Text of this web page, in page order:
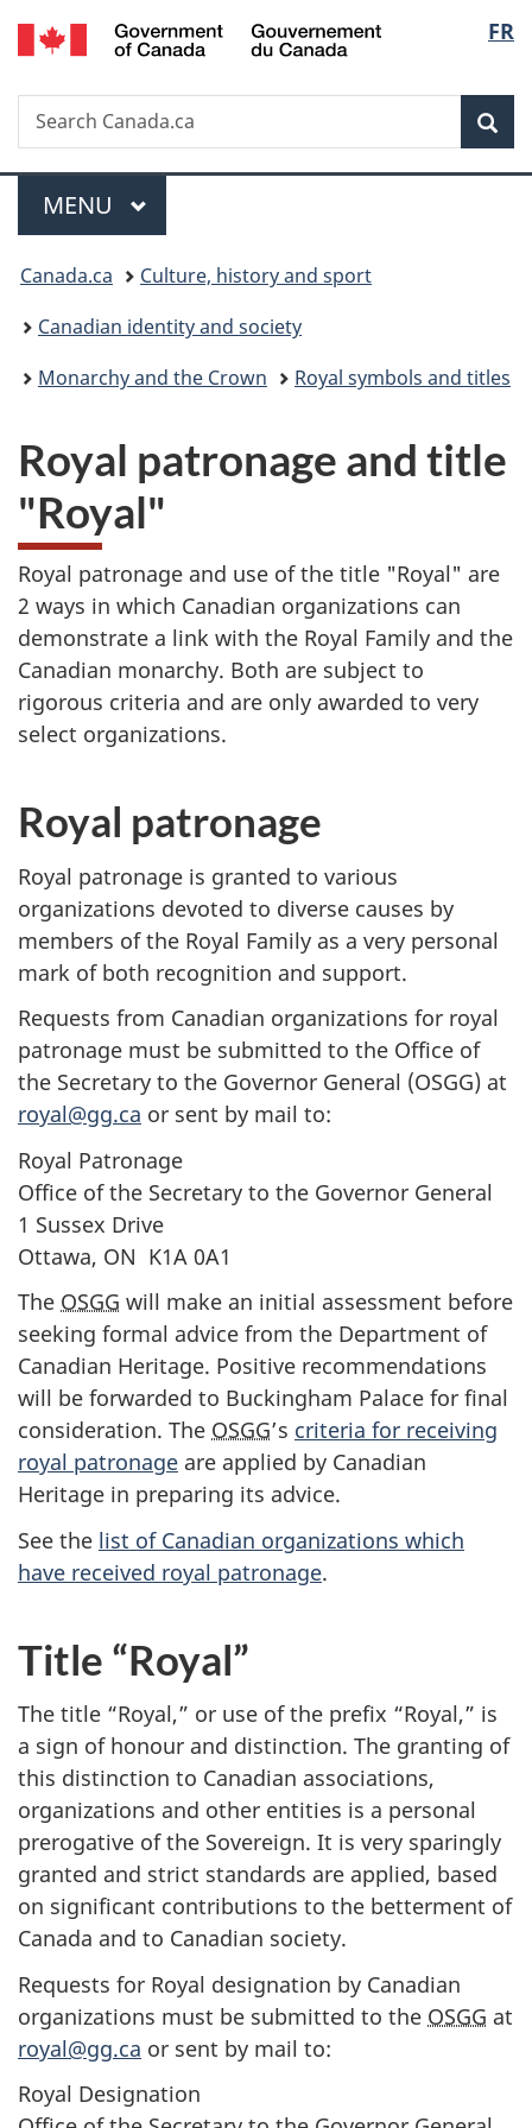
Skip
to
Skip
to
Skip
to
Switch
to
FR
Search
Search
Canada.ca
Menu
MAIN
MENU
You
are
here:
Canada.ca
Culture, history and sport
Canadian identity and society
Monarchy and the Crown
Royal symbols and titles
Royal patronage and title
"Royal"
Royal patronage and use of the title "Royal" are
2 ways in which Canadian organizations can
demonstrate a link with the Royal Family and the
Canadian monarchy. Both are subject to
rigorous criteria and are only awarded to very
select organizations.
Royal patronage
Royal patronage is granted to various
organizations devoted to diverse causes by
members of the Royal Family as a very personal
mark of both recognition and support.
Requests from Canadian organizations for royal
patronage must be submitted to the Office of
the Secretary to the Governor General (OSGG) at
royal@gg.ca or sent by mail to:
Royal Patronage
Office of the Secretary to the Governor General
1 Sussex Drive
Ottawa, ON K1A 0A1
The OSGG will make an initial assessment before
seeking formal advice from the Department of
Canadian Heritage. Positive recommendations
will be forwarded to Buckingham Palace for final
consideration. The OSGG’s criteria for receiving
royal patronage are applied by Canadian
Heritage in preparing its advice.
See the list of Canadian organizations which
have received royal patronage.
Title “Royal”
The title “Royal,” or use of the prefix “Royal,” is
a sign of honour and distinction. The granting of
this distinction to Canadian associations,
organizations and other entities is a personal
prerogative of the Sovereign. It is very sparingly
granted and strict standards are applied, based
on significant contributions to the betterment of
Canada and to Canadian society.
Requests for Royal designation by Canadian
organizations must be submitted to the OSGG at
royal@gg.ca or sent by mail to:
Royal Designation